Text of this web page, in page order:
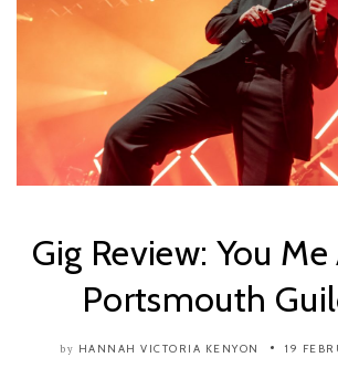
Gig Review: You
Portsmouth
by HANNAH VICTORIA KENYON 19